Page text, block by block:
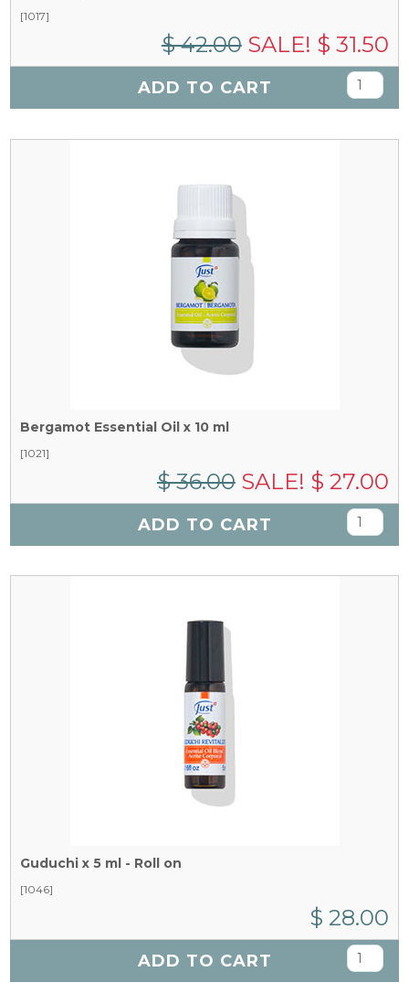
[1017]
$ 42.00SALE! $ 31.50
ADD TO CART
Bergamot Essential Oil x 10 ml
[1021]
$ 36.00SALE! $ 27.00
ADD TO CART
Guduchi x 5 ml - Roll on
[1046]
$ 28.00
ADD TO CART